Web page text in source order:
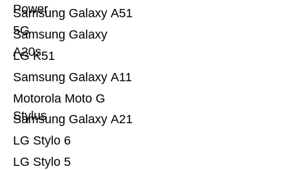
LG Stylo 5
LG Stylo 6
Samsung Galaxy A21
Motorola Moto G
Stylus
Samsung Galaxy A11
LG K51
Samsung Galaxy
A20s
Samsung Galaxy A51
5G
Power